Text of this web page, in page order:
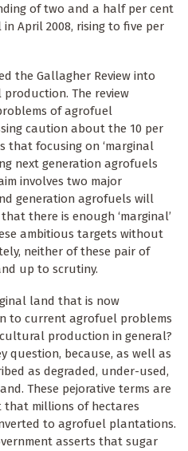
of two and a half per cent
April 2008, rising to five per
the Gallagher Review into
The review
of agrofuel
caution about the 10 per
that focusing on ‘marginal
next generation agrofuels
involves two major
generation agrofuels will
there is enough ‘marginal’
ambitious targets without
neither of these pair of
up to scrutiny.
land that is now
to current agrofuel problems
production in general?
question, because, as well as
as degraded, under-used,
These pejorative terms are
that millions of hectares
to agrofuel plantations.
asserts that sugar